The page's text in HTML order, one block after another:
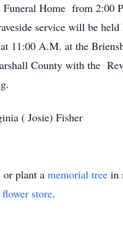
Funeral Home from 2:00
service will be held
11:00 A.M. at the
County with the
( Josie) Fisher
or plant a memorial tree in
flower store.